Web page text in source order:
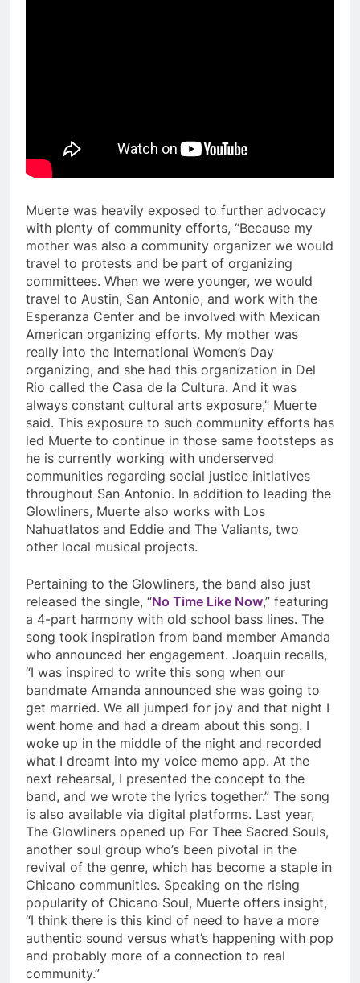
Muerte was heavily exposed to further advocacy
with plenty of community efforts, “Because my
mother was also a community organizer we would
travel to protests and be part of organizing
committees. When we were younger, we would
travel to Austin, San Antonio, and work with the
Esperanza Center and be involved with Mexican
American organizing efforts. My mother was
really into the International Women’s Day
organizing, and she had this organization in Del
Rio called the Casa de la Cultura. And it was
always constant cultural arts exposure,” Muerte
said. This exposure to such community efforts has
led Muerte to continue in those same footsteps as
he is currently working with underserved
communities regarding social justice initiatives
throughout San Antonio. In addition to leading the
Glowliners, Muerte also works with Los
Nahuatlatos and Eddie and The Valiants, two
other local musical projects.
Pertaining to the Glowliners, the band also just
released the single, “No Time Like Now,” featuring
a 4-part harmony with old school bass lines. The
song took inspiration from band member Amanda
who announced her engagement. Joaquin recalls,
“I was inspired to write this song when our
bandmate Amanda announced she was going to
get married. We all jumped for joy and that night I
went home and had a dream about this song. I
woke up in the middle of the night and recorded
what I dreamt into my voice memo app. At the
next rehearsal, I presented the concept to the
band, and we wrote the lyrics together.” The song
is also available via digital platforms. Last year,
The Glowliners opened up For Thee Sacred Souls,
another soul group who’s been pivotal in the
revival of the genre, which has become a staple in
Chicano communities. Speaking on the rising
popularity of Chicano Soul, Muerte offers insight,
“I think there is this kind of need to have a more
authentic sound versus what’s happening with pop
and probably more of a connection to real
community.”